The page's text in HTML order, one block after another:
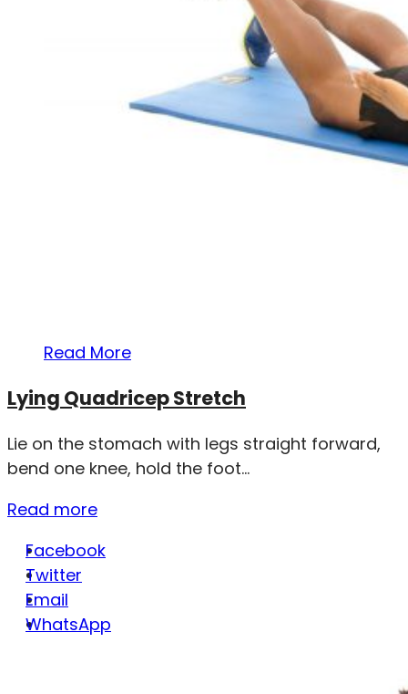
Read More
Lying Quadricep Stretch
Lie on the stomach with legs straight forward,
bend one knee, hold the foot...
Read more
Facebook
Twitter
Email
WhatsApp